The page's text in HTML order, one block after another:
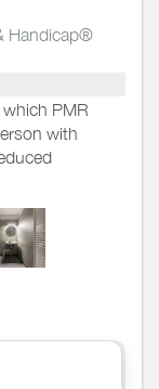
Handicap®
which PMR
with
for 1
0